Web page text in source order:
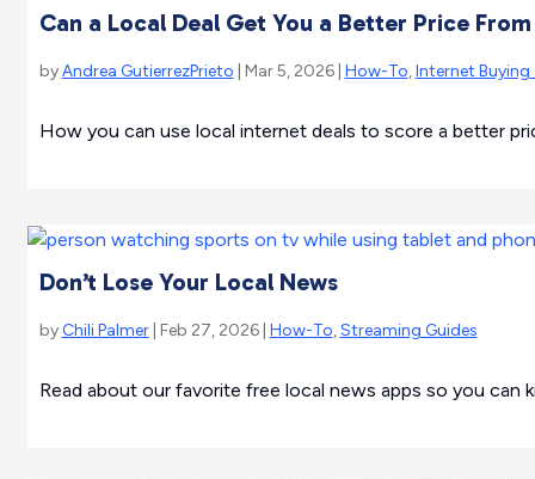
Can a Local Deal Get You a Better Price
byAndrea GutierrezPrieto | Mar 5, 2026 | How-To,Internet Buying
How you can use local internet deals to score a better
Don’t Lose Your Local News
by Chili Palmer| Feb 27, 2026 | How-To,Streaming Guides
Read about our favorite free local news apps so you can